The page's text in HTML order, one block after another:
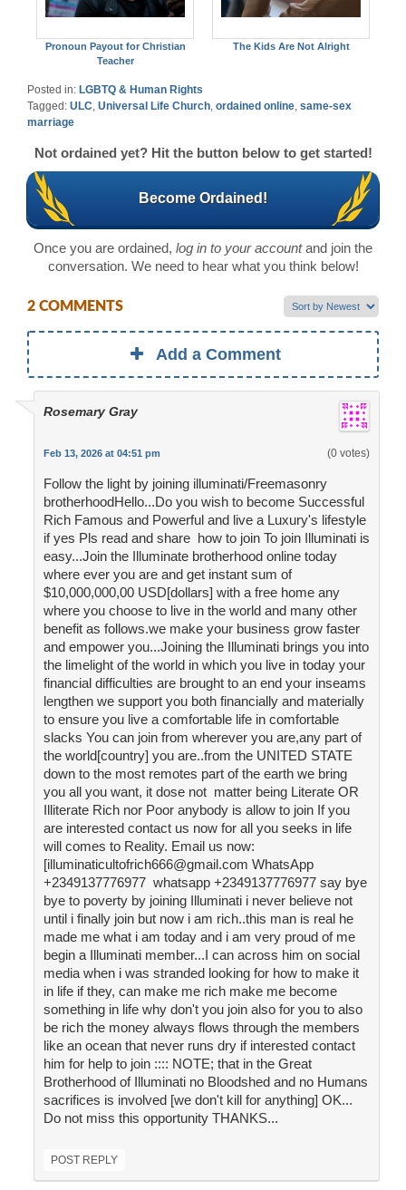
Pronoun Payout for Christian
Teacher
The Kids Are Not Alright
Posted in: LGBTQ & Human Rights
Tagged: ULC Universal Life Church ordained online same-sex
marriage
Not ordained yet? Hit the button below to get started!
Become Ordained!
Once you are ordained, log in to your accountand join the
conversation. We need to hear what you think below!
2 COMMENTS
Add a Comment
Rosemary Gray
Feb 13, 2026 at 04:51 pm (0 votes)
Follow the light by joining illuminati/Freemasonry
brotherhoodHello...Do you wish to become Successful
Rich Famous and Powerful and live a Luxury's lifestyle
if yes Pls read and share how to join To join Illuminati is
easy...Join the Illuminate brotherhood online today
where ever you are and get instant sum of
$10,000,000,00 USD[dollars] with a free home any
where you choose to live in the world and many other
benefit as follows.we make your business grow faster
and empower you...Joining the Illuminati brings you into
the limelight of the world in which you live in today your
financial difficulties are brought to an end your inseams
lengthen we support you both financially and materially
to ensure you live a comfortable life in comfortable
slacks You can join from wherever you are,any part of
the world[country] you are..from the UNITED STATE
down to the most remotes part of the earth we bring
you all you want, it dose not matter being Literate OR
Illiterate Rich nor Poor anybody is allow to join If you
are interested contact us now for all you seeks in life
will comes to Reality. Email us now:
[illuminaticultofrich666@gmail.com WhatsApp
+2349137776977 whatsapp +2349137776977 say bye
bye to poverty by joining Illuminati i never believe not
until i finally join but now i am rich..this man is real he
made me what i am today and i am very proud of me
begin a Illuminati member...I can across him on social
media when i was stranded looking for how to make it
in life if they, can make me rich make me become
something in life why don't you join also for you to also
be rich the money always flows through the members
like an ocean that never runs dry if interested contact
him for help to join :::: NOTE; that in the Great
Brotherhood of Illuminati no Bloodshed and no Humans
sacrifices is involved [we don't kill for anything] OK...
Do not miss this opportunity THANKS...
POST REPLY